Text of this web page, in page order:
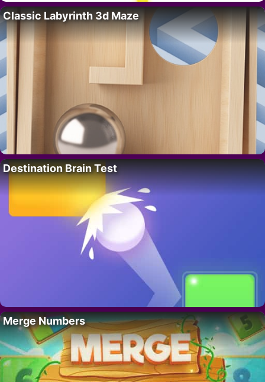
Classic Labyrinth 3d Maze
Destination Brain Test
Merge Numbers